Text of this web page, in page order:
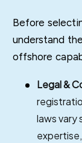
Before
understand
offshore
Legal &
laws vary